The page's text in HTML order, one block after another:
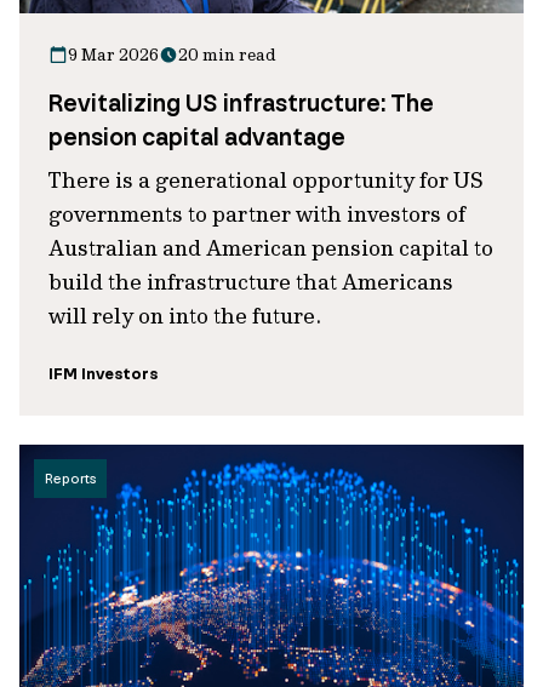
9 Mar 2026 20 min read
Revitalizing US infrastructure: The
pension capital advantage
There is a generational opportunity for US
governments to partner with investors of
Australian and American pension capital to
build the infrastructure that Americans
will rely on into the future.
IFM Investors
Reports